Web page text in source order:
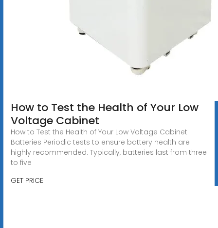
How to Test the Health of Your Low
Voltage Cabinet
How to Test the Health of Your Low Voltage Cabinet
Batteries Periodic tests to ensure battery health are
highly recommended. Typically, batteries last from three
to five
GET PRICE